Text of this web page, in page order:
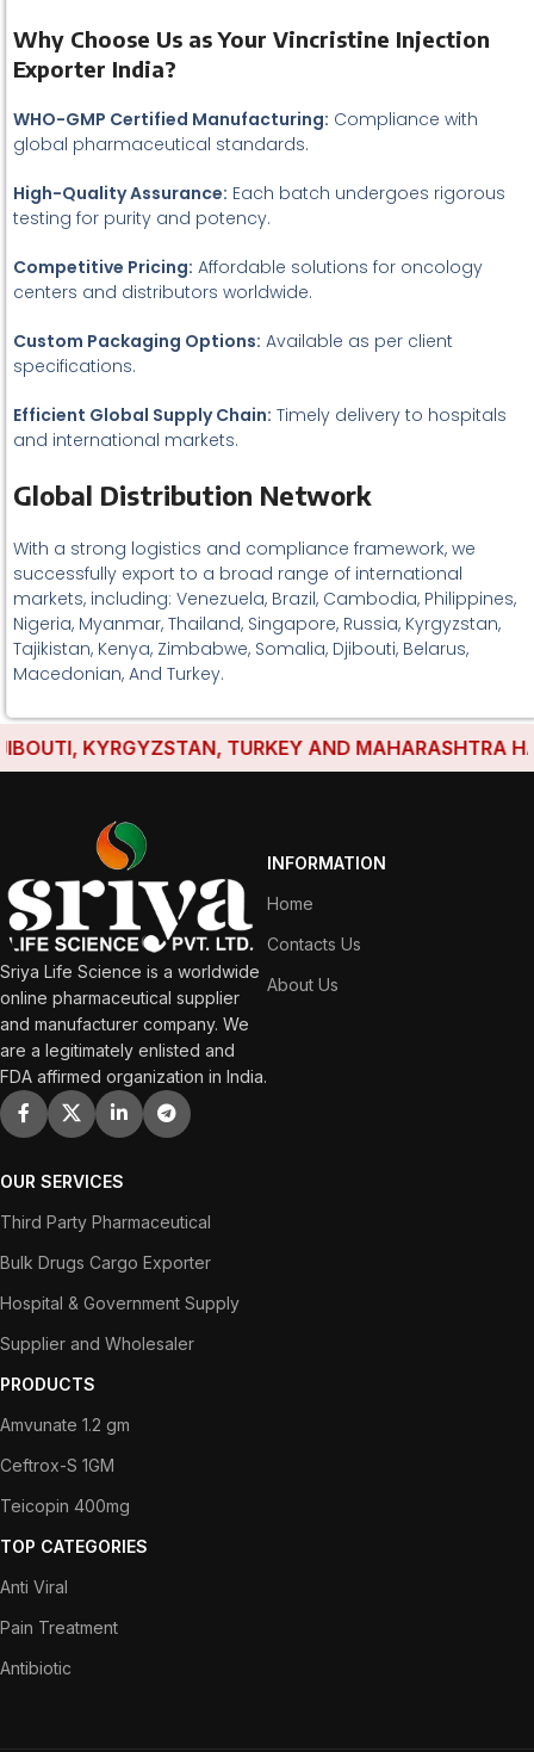
Why Choose Us as Your Vincristine Injection
Exporter India?
WHO-GMP Certified Manufacturing: Compliance with
global pharmaceutical standards.
High-Quality Assurance: Each batch undergoes rigorous
testing for purity and potency.
Competitive Pricing: Affordable solutions for oncology
centers and distributors worldwide.
Custom Packaging Options: Available as per client
specifications.
Efficient Global Supply Chain: Timely delivery to hospitals
and international markets.
Global Distribution Network
With a strong logistics and compliance framework, we
successfully export to a broad range of international
markets, including: Venezuela, Brazil, Cambodia, Philippines,
Nigeria, Myanmar, Thailand, Singapore, Russia, Kyrgyzstan,
Tajikistan, Kenya, Zimbabwe, Somalia, Djibouti, Belarus,
Macedonian, And Turkey.
KYRGYZSTAN, TURKEY AND MAHARASHTRA
Sriya Life Science is a worldwide
online pharmaceutical supplier
and manufacturer company. We
are a legitimately enlisted and
FDA affirmed organization in India.
INFORMATION
Home
Contacts Us
About Us
OUR SERVICES
Third Party Pharmaceutical
Bulk Drugs Cargo Exporter
Hospital & Government Supply
Supplier and Wholesaler
PRODUCTS
Amvunate 1.2 gm
Ceftrox-S 1GM
Teicopin 400mg
TOP CATEGORIES
Anti Viral
Pain Treatment
Antibiotic